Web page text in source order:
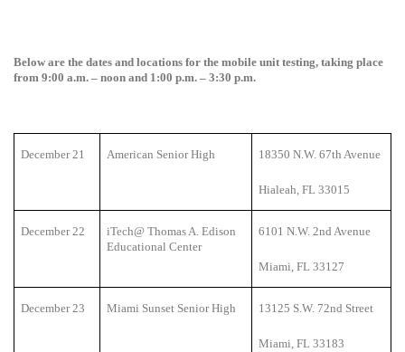
Below are the dates and locations for the mobile unit testing, taking place
from 9:00 a.m. – noon and 1:00 p.m. – 3:30 p.m.
December 21 American Senior High 18350 N.W. 67th Avenue
Hialeah, FL 33015
December 22
iTech@ Thomas A. Edison
Educational Center
6101 N.W. 2nd Avenue
Miami, FL 33127
December 23 Miami Sunset Senior High 13125 S.W. 72nd Street
Miami, FL 33183